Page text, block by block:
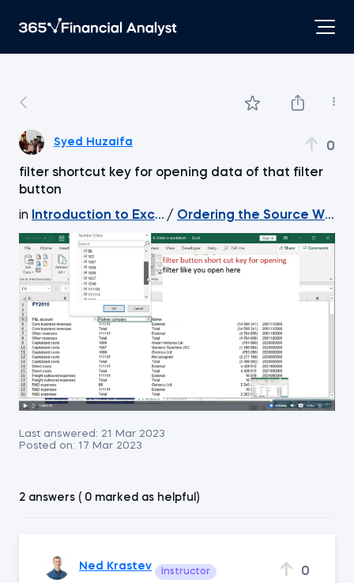
Syed Huzaifa 0
filter shortcut key for opening data of that filter
button
in
Introduction to Excel / Ordering the Source
Last answered: 21 Mar 2023
Posted on: 17 Mar 2023
2 answers ( 0 marked as helpful)
Ned Krastev Instructor 0